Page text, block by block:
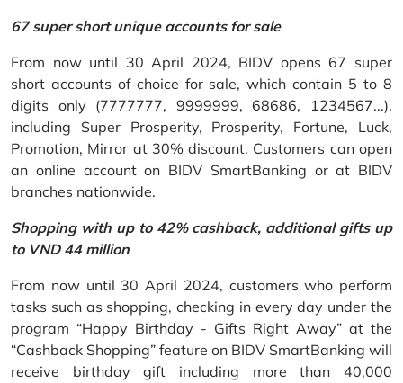
67 super short unique accounts for sale
From now until 30 April 2024, BIDV opens 67 super
short accounts of choice for sale, which contain 5 to 8
digits only (7777777, 9999999, 68686, 1234567...),
including Super Prosperity, Prosperity, Fortune, Luck,
Promotion, Mirror at 30% discount. Customers can open
an online account on BIDV SmartBanking or at BIDV
branches nationwide.
Shopping with up to 42% cashback, additional gifts up
to VND 44 million
From now until 30 April 2024, customers who perform
tasks such as shopping, checking in every day under the
program “Happy Birthday - Gifts Right Away” at the
“Cashback Shopping” feature on BIDV SmartBanking will
receive birthday gift including more than 40,000